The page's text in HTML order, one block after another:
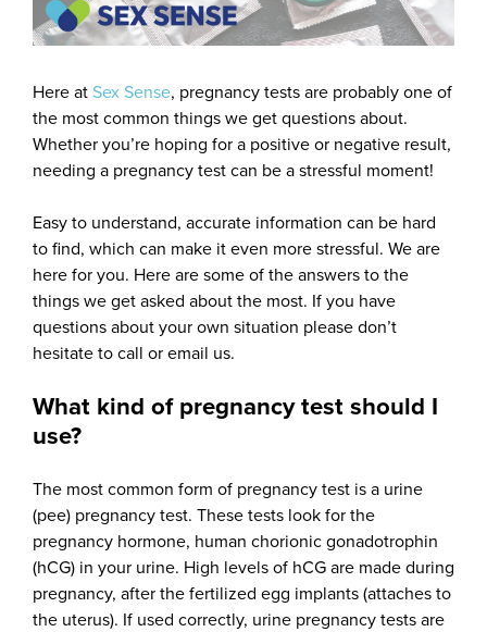
Here at Sex Sense, pregnancy tests are probably one of
the most common things we get questions about.
Whether you’re hoping for a positive or negative result,
needing a pregnancy test can be a stressful moment!
Easy to understand, accurate information can be hard
to find, which can make it even more stressful. We are
here for you. Here are some of the answers to the
things we get asked about the most. If you have
questions about your own situation please don’t
hesitate to call or email us.
What kind of pregnancy test should I
use?
The most common form of pregnancy test is a urine
(pee) pregnancy test. These tests look for the
pregnancy hormone, human chorionic gonadotrophin
(hCG) in your urine. High levels of hCG are made during
pregnancy, after the fertilized egg implants (attaches to
the uterus). If used correctly, urine pregnancy tests are